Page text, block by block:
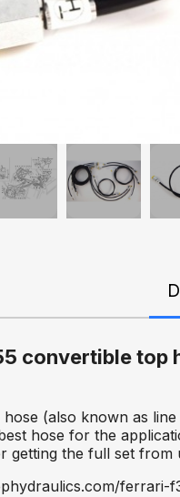
convertible
(also known as
hose for the
getting the full set from
ferrari-